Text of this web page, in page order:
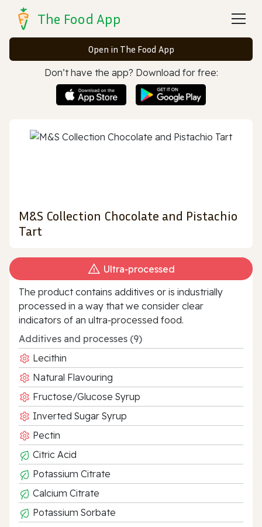
The Food App
Open in The Food App
Don’t have the app? Download for free:
M&S Collection Chocolate and Pistachio
Tart
Ultra‑processed
The product contains additives or is industrially
processed in a way that we consider clear
indicators of an ultra‑processed food.
Additives and processes (9)
Lecithin
Natural Flavouring
Fructose/Glucose Syrup
Inverted Sugar Syrup
Pectin
Citric Acid
Potassium Citrate
Calcium Citrate
Potassium Sorbate